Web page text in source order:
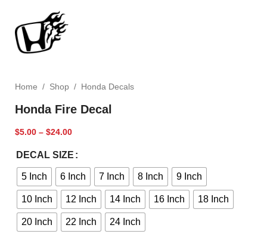
Home / Shop / Honda Decals
Honda Fire Decal
$5.00 – $24.00
DECAL SIZE
5 Inch 6 Inch 7 Inch 8 Inch 9 Inch
10 Inch 12 Inch 14 Inch 16 Inch 18 Inch
20 Inch 22 Inch 24 Inch